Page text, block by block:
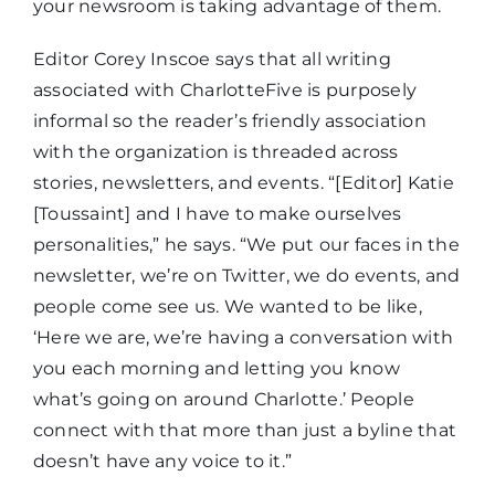
your newsroom is taking advantage of them.
Editor Corey Inscoe says that all writing
associated with CharlotteFive is purposely
informal so the reader’s friendly association
with the organization is threaded across
stories, newsletters, and events. “[Editor] Katie
[Toussaint] and I have to make ourselves
personalities,” he says. “We put our faces in the
newsletter, we’re on Twitter, we do events, and
people come see us. We wanted to be like,
‘Here we are, we’re having a conversation with
you each morning and letting you know
what’s going on around Charlotte.’ People
connect with that more than just a byline that
doesn’t have any voice to it.”